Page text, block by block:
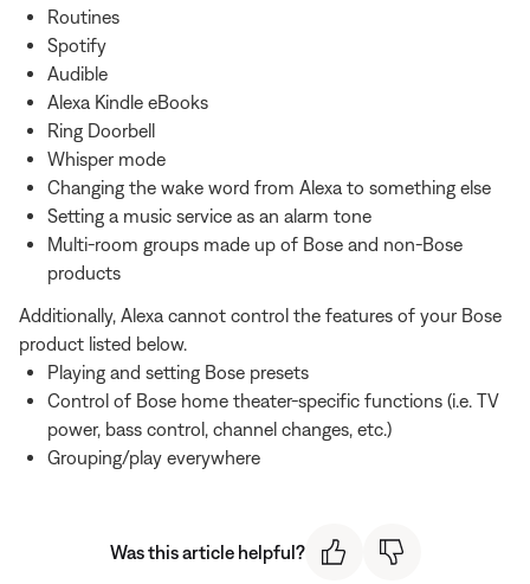
Routines
Spotify
Audible
Alexa Kindle eBooks
Ring Doorbell
Whisper mode
Changing the wake word from Alexa to something else
Setting a music service as an alarm tone
Multi-room groups made up of Bose and non-Bose
products
Additionally, Alexa cannot control the features of your Bose
product listed below.
Playing and setting Bose presets
Control of Bose home theater-specific functions (i.e. TV
power, bass control, channel changes, etc.)
Grouping/play everywhere
Was this article helpful?